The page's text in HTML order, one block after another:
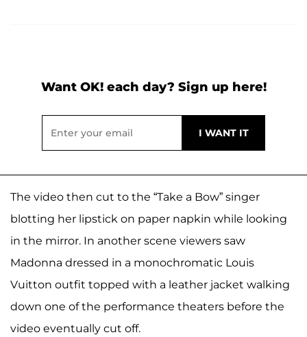
Want OK! each day? Sign up here!
The video then cut to the “Take a Bow” singer
blotting her lipstick on paper napkin while looking
in the mirror. In another scene viewers saw
Madonna dressed in a monochromatic Louis
Vuitton outfit topped with a leather jacket walking
down one of the performance theaters before the
video eventually cut off.